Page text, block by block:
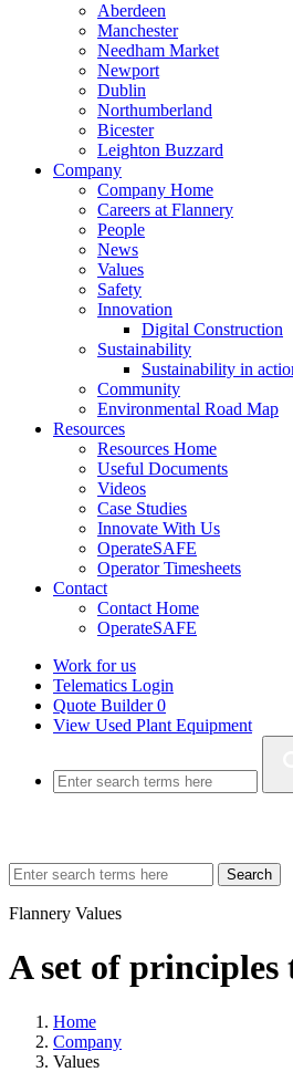
Aberdeen
Manchester
Needham Market
Newport
Dublin
Northumberland
Bicester
Leighton Buzzard
Company
Company Home
Careers at Flannery
People
News
Values
Safety
Innovation
Digital Construction
Sustainability
Sustainability in
Community
Environmental Road Map
Resources
Resources Home
Useful Documents
Videos
Case Studies
Innovate With Us
OperateSAFE
Operator Timesheets
Contact
Contact Home
OperateSAFE
Work for us
Telematics Login
Quote Builder0
View Used Plant Equipment
Search
Flannery Values
A set of
Home
Company
Values